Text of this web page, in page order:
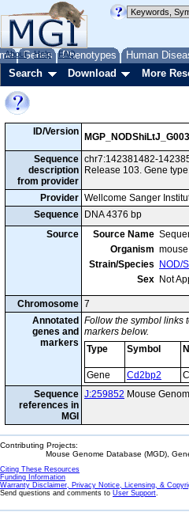
Genes Phenotypes Human
About Help FAQ
Search Download More
ID/Version
Sequence
description
from provider
chr7:142381482-
Release 103. Gene
Provider Wellcome Sanger
Sequence
DNA 4376 bp
Source
Source Name
Organism mouse
Strain/Species
NOD/
Sex Not
Chromosome 7
Annotated
genes and
markers
Follow the symbol links
markers below.
Type
Symbol
Gene Cd2bp2
Sequence
references in
MGI
J:259852 Mouse
Contributing Projects:
Mouse Genome Database (MGD),
Citing These Resources
Funding Information
Warranty Disclaimer, Privacy Notice, Licensing, &
Send questions and comments to User Support.